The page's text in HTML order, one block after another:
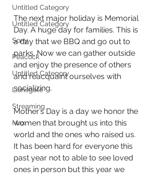
Untitled Category
Untitled Category
Sony
Peacock
Untitled Category
Lionsgate
Streaming
Max
The next major holiday is Memorial
Day. A huge day for families. This is
a day that we BBQ and go out to
parks. Now we can gather outside
and enjoy the presence of others
and reacquaint ourselves with
socializing.
Mother’s Day is a day we honor the
women that brought us into this
world and the ones who raised us.
It has been hard for everyone this
past year not to able to see loved
ones in person but this year we